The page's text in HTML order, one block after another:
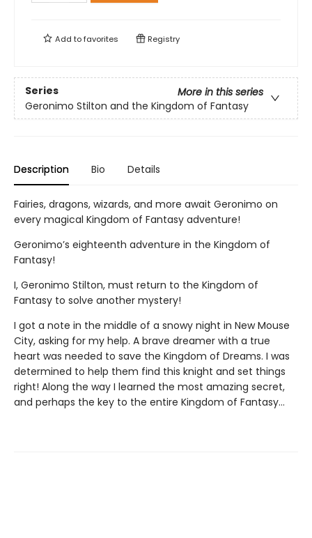
Add tofavorites Registry
Series
More in this series
Geronimo Stilton and the Kingdom of Fantasy
Description Bio Details
Fairies, dragons, wizards, and more await Geronimo on
every magical Kingdom of Fantasy adventure!
Geronimo’s eighteenth adventure in the Kingdom of
Fantasy!
I, Geronimo Stilton, must return to the Kingdom of
Fantasy to solve another mystery!
I got a note in the middle of a snowy night in New Mouse
City, asking for my help. A brave dreamer with a true
heart was needed to save the Kingdom of Dreams. I was
determined to help them find this knight and set things
right! Along the way I learned the most amazing secret,
and perhaps the key to the entire Kingdom of Fantasy…